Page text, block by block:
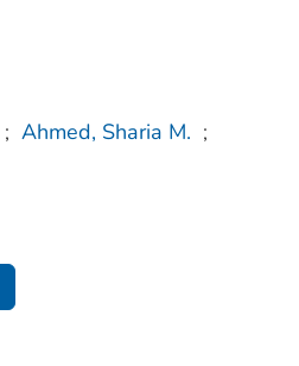
; Ahmed, Sharia M. ;